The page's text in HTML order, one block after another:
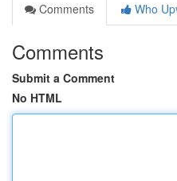
Comments
Who
Comments
Submit a Comment
No HTML